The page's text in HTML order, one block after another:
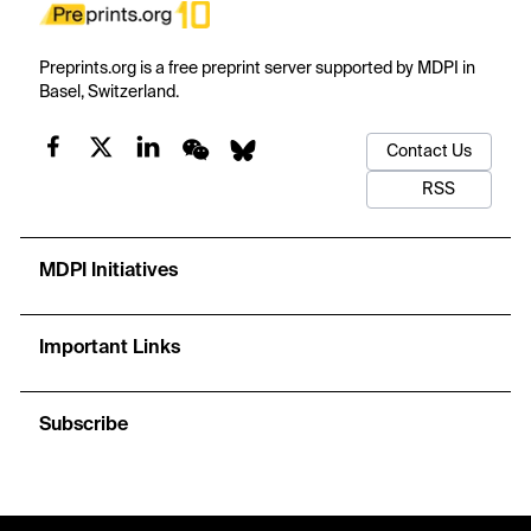
Preprints.org is a free preprint server supported by MDPI in
Basel, Switzerland.
Contact Us
RSS
MDPI Initiatives
Important Links
Subscribe